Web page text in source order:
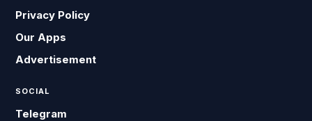
Privacy Policy
Our Apps
Advertisement
SOCIAL
Telegram